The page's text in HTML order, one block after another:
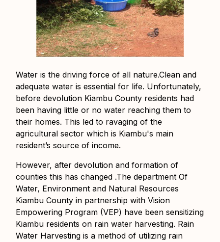
Water is the driving force of all nature.Clean and
adequate water is essential for life. Unfortunately,
before devolution Kiambu County residents had
been having little or no water reaching them to
their homes. This led to ravaging of the
agricultural sector which is Kiambu's main
resident’s source of income.
However, after devolution and formation of
counties this has changed .The department Of
Water, Environment and Natural Resources
Kiambu County in partnership with Vision
Empowering Program (VEP) have been sensitizing
Kiambu residents on rain water harvesting. Rain
Water Harvesting is a method of utilizing rain